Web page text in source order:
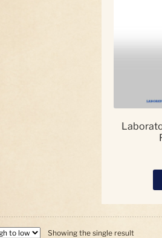
Showing the single result